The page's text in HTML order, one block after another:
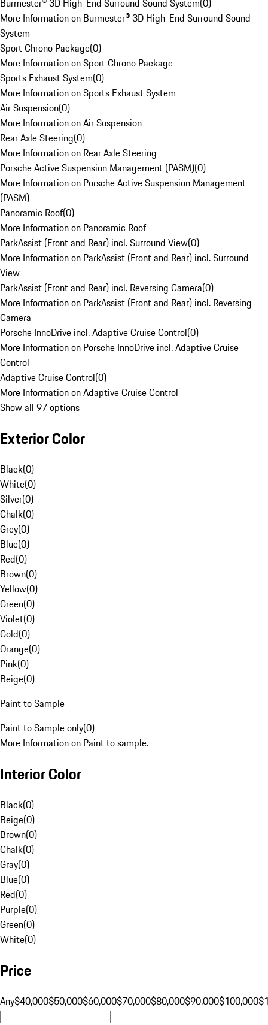
Burmester® 3D High-End Surround Sound System(0)
More Information on Burmester® 3D High-End Surround Sound
System
Sport Chrono Package(0)
More Information on Sport Chrono Package
Sports Exhaust System(0)
More Information on Sports Exhaust System
Air Suspension(0)
More Information on Air Suspension
Rear Axle Steering(0)
More Information on Rear Axle Steering
Porsche Active Suspension Management (PASM)(0)
More Information on Porsche Active Suspension Management
(PASM)
Panoramic Roof(0)
More Information on Panoramic Roof
ParkAssist (Front and Rear) incl. Surround View(0)
More Information on ParkAssist (Front and Rear) incl. Surround
View
ParkAssist (Front and Rear) incl. Reversing Camera(0)
More Information on ParkAssist (Front and Rear) incl. Reversing
Camera
Porsche InnoDrive incl. Adaptive Cruise Control(0)
More Information on Porsche InnoDrive incl. Adaptive Cruise
Control
Adaptive Cruise Control(0)
More Information on Adaptive Cruise Control
Show all 97 options
Exterior Color
Black(0)
White(0)
Silver(0)
Chalk(0)
Grey(0)
Blue(0)
Red(0)
Brown(0)
Yellow(0)
Green(0)
Violet(0)
Gold(0)
Orange(0)
Pink(0)
Beige(0)
Paint to Sample
Paint to Sample only(0)
More Information on Paint to sample.
Interior Color
Black(0)
Beige(0)
Brown(0)
Chalk(0)
Gray(0)
Blue(0)
Red(0)
Purple(0)
Green(0)
White(0)
Price
Any$40,000$50,000$60,000$70,000$80,000$90,000$100,000